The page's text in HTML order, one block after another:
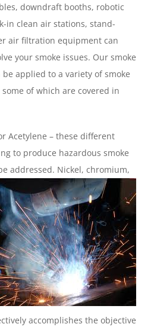
downdraft booths, robotic
in clean air stations, stand-
air filtration equipment can
your smoke issues. Our smoke
applied to a variety of smoke
of which are covered in
Acetylene – these different
to produce hazardous smoke
addressed. Nickel, chromium,
accomplishes the objective